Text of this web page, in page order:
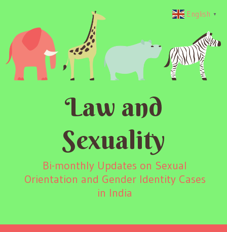
Law and
Sexuality
Bi-monthly Updates on Sexual
Orientation and Gender Identity Cases
in India
English ▼